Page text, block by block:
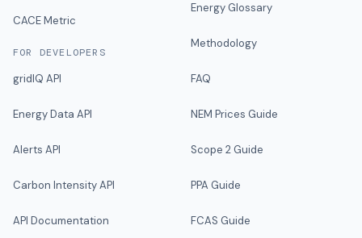
CACE Metric
FOR DEVELOPERS
gridIQ API
Energy Data API
Alerts API
Carbon Intensity API
API Documentation
Energy Glossary
Methodology
FAQ
NEM Prices Guide
Scope 2 Guide
PPA Guide
FCAS Guide